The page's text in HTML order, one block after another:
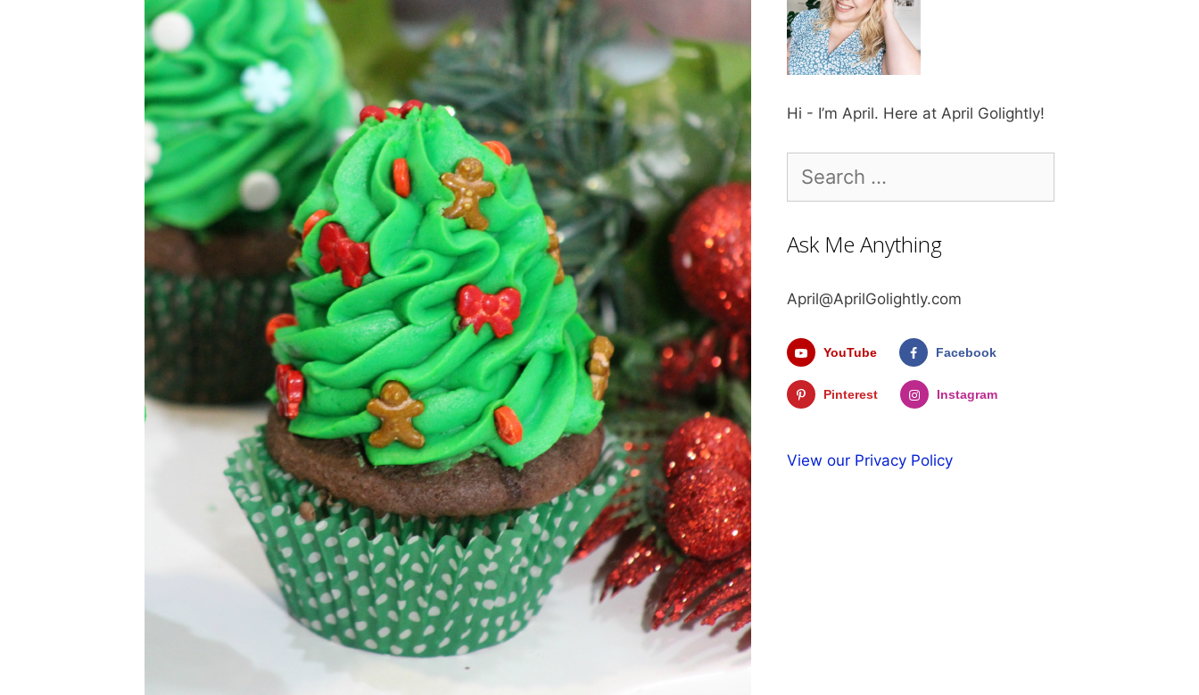
Hi - I’m April. Here at April Golightly!
for:
Ask Me Anything
April@AprilGolightly.com
YouTube Facebook
Pinterest Instagram
View our Privacy Policy